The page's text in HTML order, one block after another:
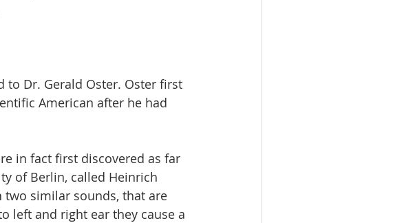
to Dr. Gerald Oster. Oster first
American after he had
in fact first discovered as far
of Berlin, called Heinrich
two similar sounds, that are
left and right ear they cause a